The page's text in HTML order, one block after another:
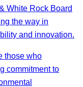
White Rock Board
the way in
and innovation.
those who
commitment to